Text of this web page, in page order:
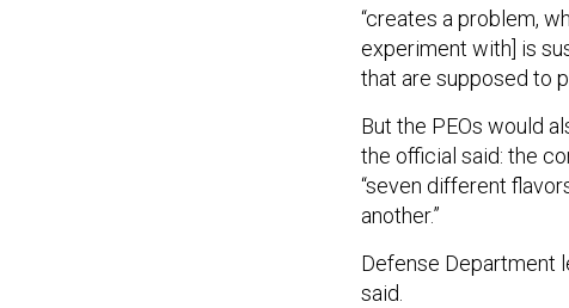
“creates a problem,
experiment with] is
that are supposed to
But the PEOs would
the official said: the
“seven different
another.”
Defense Department
said.